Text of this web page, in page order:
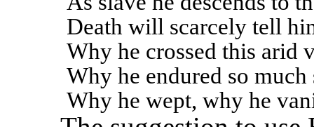
Death will scarcely tell
Why he crossed this arid
Why he endured so
Why he wept, why he